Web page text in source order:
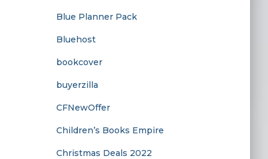
Blue Planner Pack
Bluehost
bookcover
buyerzilla
CFNewOffer
Children’s Books Empire
Christmas Deals 2022